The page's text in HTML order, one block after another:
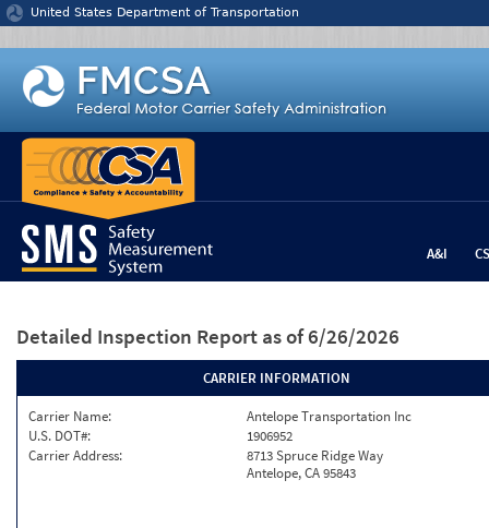
Jump to content
United States Department of Transportation
A&I
Detailed Inspection Report as of 6/26/2026
CARRIER INFORMATION
Carrier Name:
Antelope Transportation Inc
U.S. DOT#:
1906952
Carrier Address:
8713 Spruce Ridge Way
Antelope, CA 95843